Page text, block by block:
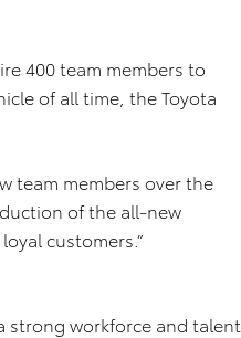
400 team members to
of all time, the Toyota
team members over the
of the all-new
customers.”
strong workforce and talent